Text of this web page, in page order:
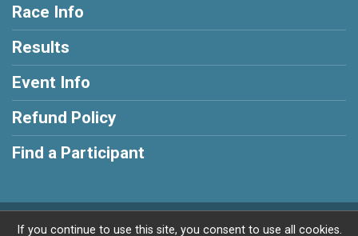
Race Info
Results
Event Info
Refund Policy
Find a Participant
Powered by RunSignup, © 2026
If you continue to use this site, you consent to use all cookies.